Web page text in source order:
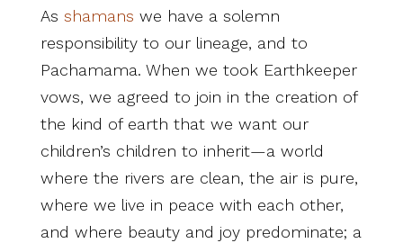
As shamans we have a solemn
responsibility to our lineage, and to
Pachamama. When we took Earthkeeper
vows, we agreed to join in the creation of
the kind of earth that we want our
children’s children to inherit—a world
where the rivers are clean, the air is pure,
where we live in peace with each other,
and where beauty and joy predominate; a